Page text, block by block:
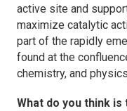
active site and
maximize catalytic
part of the rapidly
found at the
chemistry, and
What do you think